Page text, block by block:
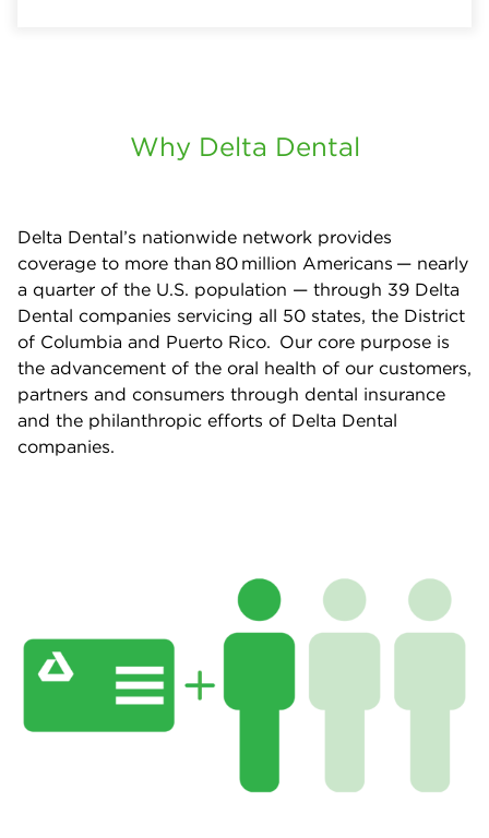
Why Delta Dental
Delta Dental’s nationwide network provides
coverage to more than 80 million Americans — nearly
a quarter of the U.S. population — through 39 Delta
Dental companies servicing all 50 states, the District
of Columbia and Puerto Rico. Our core purpose is
the advancement of the oral health of our customers,
partners and consumers through dental insurance
and the philanthropic efforts of Delta Dental
companies.